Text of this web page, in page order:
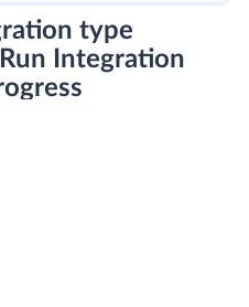
type
Integration